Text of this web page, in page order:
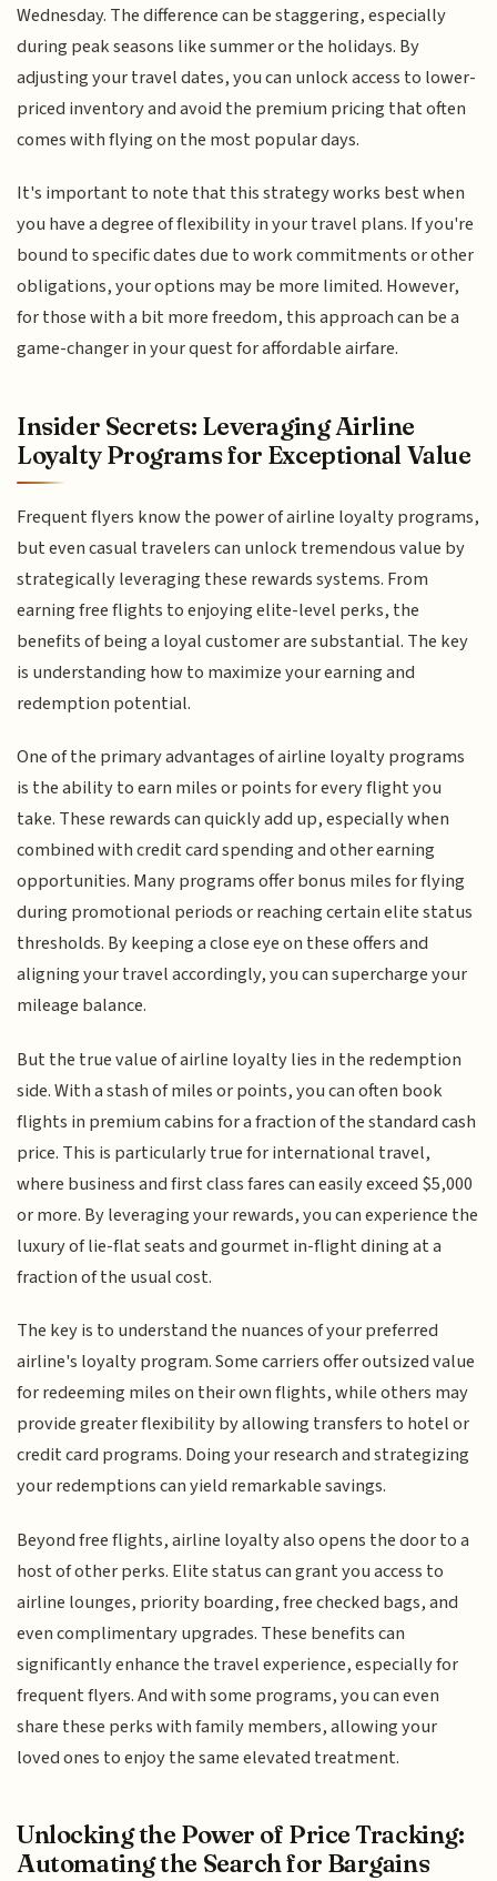
Wednesday. The difference can be staggering, especially
during peak seasons like summer or the holidays. By
adjusting your travel dates, you can unlock access to lower-
priced inventory and avoid the premium pricing that often
comes with flying on the most popular days.
It's important to note that this strategy works best when
you have a degree of flexibility in your travel plans. If you're
bound to specific dates due to work commitments or other
obligations, your options may be more limited. However,
for those with a bit more freedom, this approach can be a
game-changer in your quest for affordable airfare.
Insider Secrets: Leveraging Airline
Loyalty Programs for Exceptional Value
Frequent flyers know the power of airline loyalty programs,
but even casual travelers can unlock tremendous value by
strategically leveraging these rewards systems. From
earning free flights to enjoying elite-level perks, the
benefits of being a loyal customer are substantial. The key
is understanding how to maximize your earning and
redemption potential.
One of the primary advantages of airline loyalty programs
is the ability to earn miles or points for every flight you
take. These rewards can quickly add up, especially when
combined with credit card spending and other earning
opportunities. Many programs offer bonus miles for flying
during promotional periods or reaching certain elite status
thresholds. By keeping a close eye on these offers and
aligning your travel accordingly, you can supercharge your
mileage balance.
But the true value of airline loyalty lies in the redemption
side. With a stash of miles or points, you can often book
flights in premium cabins for a fraction of the standard cash
price. This is particularly true for international travel,
where business and first class fares can easily exceed $5,000
or more. By leveraging your rewards, you can experience the
luxury of lie-flat seats and gourmet in-flight dining at a
fraction of the usual cost.
The key is to understand the nuances of your preferred
airline's loyalty program. Some carriers offer outsized value
for redeeming miles on their own flights, while others may
provide greater flexibility by allowing transfers to hotel or
credit card programs. Doing your research and strategizing
your redemptions can yield remarkable savings.
Beyond free flights, airline loyalty also opens the door to a
host of other perks. Elite status can grant you access to
airline lounges, priority boarding, free checked bags, and
even complimentary upgrades. These benefits can
significantly enhance the travel experience, especially for
frequent flyers. And with some programs, you can even
share these perks with family members, allowing your
loved ones to enjoy the same elevated treatment.
Unlocking the Power of Price Tracking:
Automating the Search for Bargains